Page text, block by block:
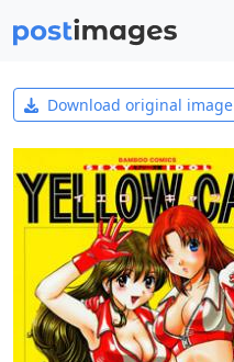
Download original image